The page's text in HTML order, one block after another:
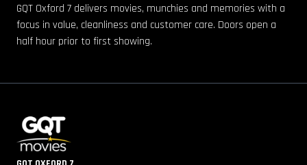
GQT Oxford 7 delivers movies, munchies and memories with a
focus in value, cleanliness and customer care. Doors open a
half hour prior to first showing.